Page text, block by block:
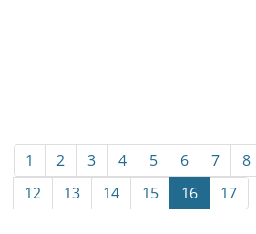
1 2 3 4 5 6 7 8
12
13 14 15 16 17